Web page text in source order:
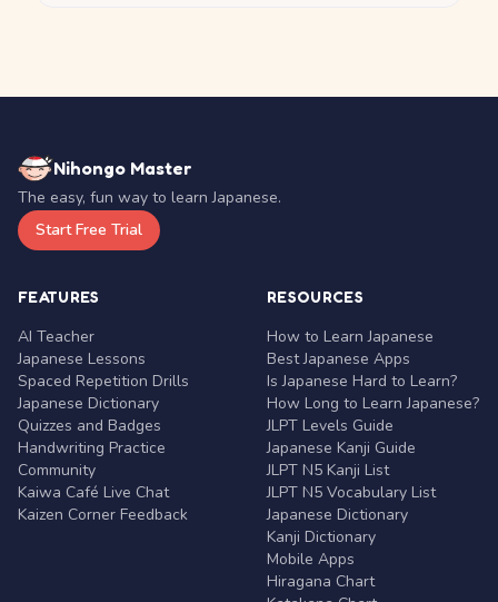
Nihongo Master
The easy, fun way to learn Japanese.
Start Free Trial
FEATURES
AI Teacher
Japanese Lessons
Spaced Repetition Drills
Japanese Dictionary
Quizzes and Badges
Handwriting Practice
Community
Kaiwa Café Live Chat
Kaizen Corner Feedback
RESOURCES
How to Learn Japanese
Best Japanese Apps
Is Japanese Hard to Learn?
How Long to Learn Japanese?
JLPT Levels Guide
Japanese Kanji Guide
JLPT N5 Kanji List
JLPT N5 Vocabulary List
Japanese Dictionary
Kanji Dictionary
Mobile Apps
Hiragana Chart